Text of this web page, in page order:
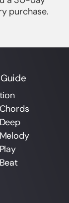
purchase.